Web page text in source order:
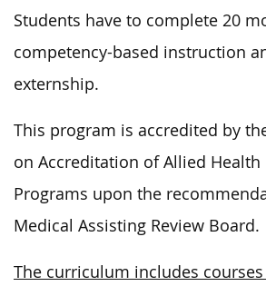
Students have to complete 20
competency-based instruction
externship.
This program is accredited by
on Accreditation of Allied Health
Programs upon the
Medical Assisting Review Board.
The curriculum includes